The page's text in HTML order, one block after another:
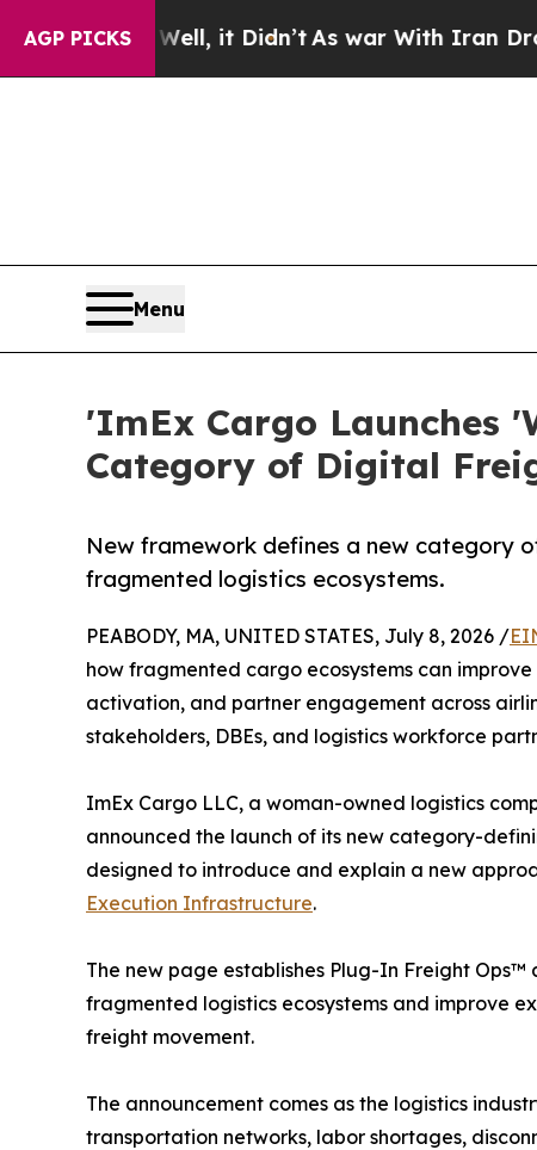
AGP PICKS
it Didn’t As war With Iran Drove oil Prices
Menu
'ImEx Cargo Launches
Category of Digital
New framework defines a new category
fragmented logistics ecosystems.
PEABODY, MA, UNITED STATES, July 8, 2026 /
how fragmented cargo ecosystems can
activation, and partner engagement across
stakeholders, DBEs, and logistics workforce
ImEx Cargo LLC, a woman-owned logistics
announced the launch of its new category-
designed to introduce and explain a new
Execution Infrastructure.
The new page establishes Plug-In Freight
fragmented logistics ecosystems and improve
freight movement.
The announcement comes as the logistics
transportation networks, labor shortages,